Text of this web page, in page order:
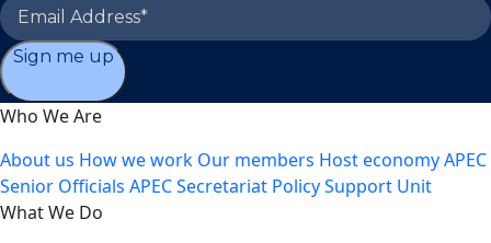
Sign me up
Who We Are
About us How we work Our members Host economyAPEC
Senior Officials APEC Secretariat Policy Support Unit
What We Do